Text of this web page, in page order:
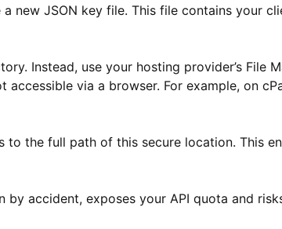
new JSON key file. This file contains your
Instead, use your hosting provider’s File
via a browser. For example, on
the full path of this secure location. This
accident, exposes your API quota and